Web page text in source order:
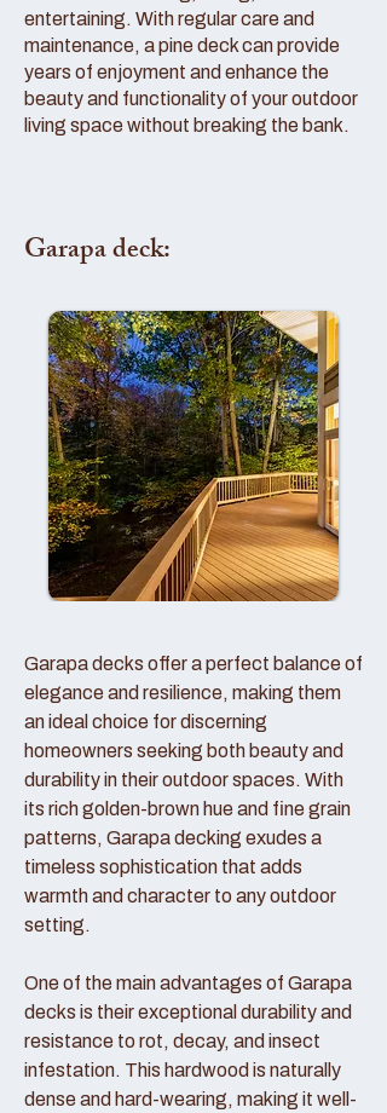
entertaining. With regular care and
maintenance, a pine deck can provide
years of enjoyment and enhance the
beauty and functionality of your outdoor
living space without breaking the bank.
Garapa deck:
Garapa decks offer a perfect balance of
elegance and resilience, making them
an ideal choice for discerning
homeowners seeking both beauty and
durability in their outdoor spaces. With
its rich golden-brown hue and fine grain
patterns, Garapa decking exudes a
timeless sophistication that adds
warmth and character to any outdoor
setting.
One of the main advantages of Garapa
decks is their exceptional durability and
resistance to rot, decay, and insect
infestation. This hardwood is naturally
dense and hard-wearing, making it well-